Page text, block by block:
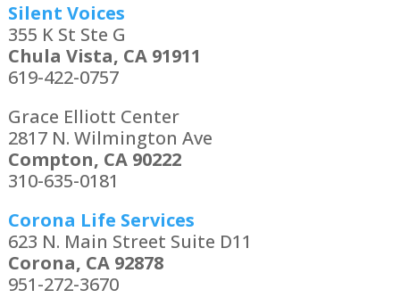
Silent Voices
355 K St Ste G
Chula Vista, CA 91911
619-422-0757
Grace Elliott Center
2817 N. Wilmington Ave
Compton, CA 90222
310-635-0181
Corona Life Services
623 N. Main Street Suite D11
Corona, CA 92878
951-272-3670